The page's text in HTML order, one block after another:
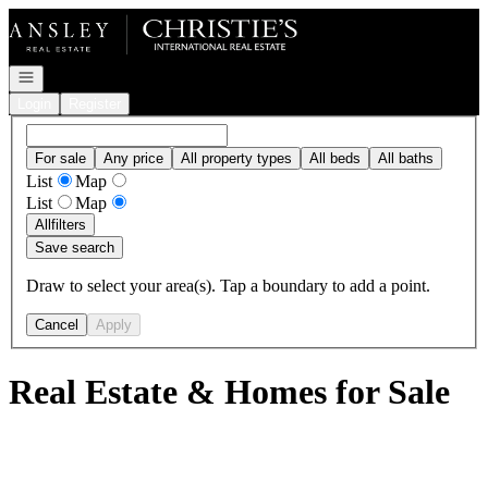
Go to: Homepage
Open navigation
For sale Any price All property types All beds All baths
List
Map
List
Map
Allfilters
Save search
Draw to select your area(s). Tap a boundary to add a point.
Cancel Apply
Real Estate & Homes for Sale